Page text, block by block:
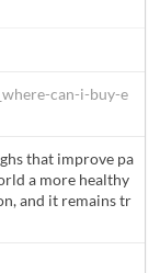
can-i-buy-e
that improve pa
a more healthy
and it remains tr